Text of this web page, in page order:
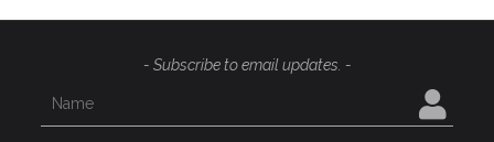
- Subscribe to email updates. -